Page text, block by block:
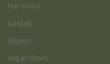
Flat Shoes
Sandals
Slippers
Vegan Shoes